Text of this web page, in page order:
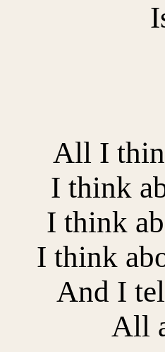
All I
I think
I think
I think
And I
All